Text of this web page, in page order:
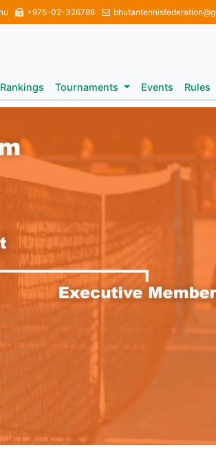
+975-02-326788
Rankings Tournaments Events Rules